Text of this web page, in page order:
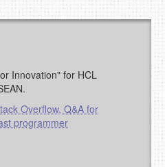
Innovation" for HCL